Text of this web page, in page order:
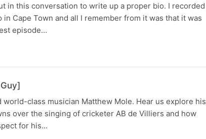
in this conversation to write up a proper bio. I recorded
Cape Town and all I remember from it was that it was
episode…
class musician Matthew Mole. Hear us explore his
over the singing of cricketer AB de Villiers and how
for his…